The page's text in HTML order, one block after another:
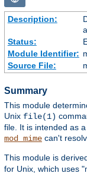
Description:
Status:
Module Identifier:
Source File:
Summary
This module
Unix file(1)
file. It is intended as
mod_mime can't
This module is
for Unix, which uses